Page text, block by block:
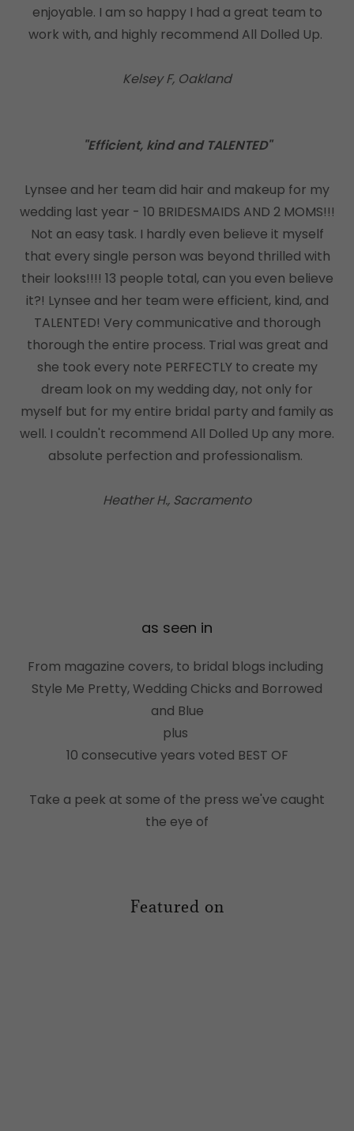
enjoyable. I am so happy I had a great team to
work with, and highly recommend All Dolled Up.
Kelsey F, Oakland
"Efficient, kind and TALENTED"
Lynsee and her team did hair and makeup for my
wedding last year - 10 BRIDESMAIDS AND 2 MOMS!!!
Not an easy task. I hardly even believe it myself
that every single person was beyond thrilled with
their looks!!!! 13 people total, can you even believe
it?! Lynsee and her team were efficient, kind, and
TALENTED! Very communicative and thorough
thorough the entire process. Trial was great and
she took every note PERFECTLY to create my
dream look on my wedding day, not only for
myself but for my entire bridal party and family as
well. I couldn't recommend All Dolled Up any more.
absolute perfection and professionalism.
Heather H., Sacramento
as seen in
From magazine covers, to bridal blogs including
Style Me Pretty, Wedding Chicks and Borrowed
and Blue
plus
10 consecutive years voted BEST OF
Take a peek at some of the press we've caught
the eye of
Featured on